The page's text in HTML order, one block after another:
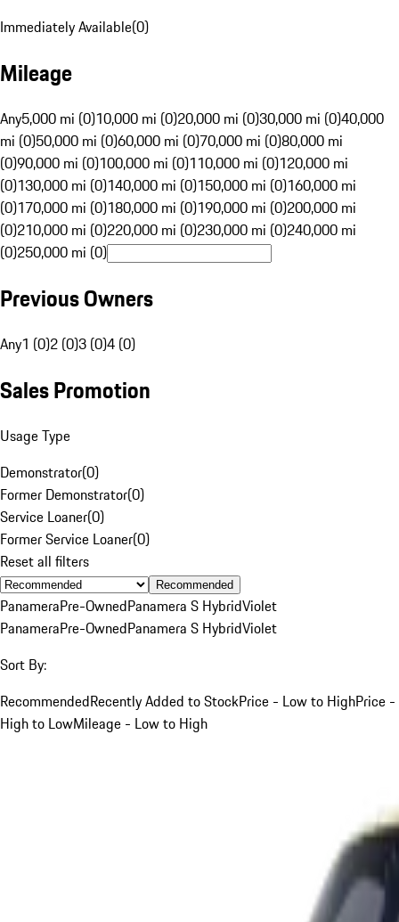
Immediately Available(0)
Mileage
Any5,000 mi (0)10,000 mi (0)20,000 mi (0)30,000 mi (0)40,000
mi (0)50,000 mi (0)60,000 mi (0)70,000 mi (0)80,000 mi
(0)90,000 mi (0)100,000 mi (0)110,000 mi (0)120,000 mi
(0)130,000 mi (0)140,000 mi (0)150,000 mi (0)160,000 mi
(0)170,000 mi (0)180,000 mi (0)190,000 mi (0)200,000 mi
(0)210,000 mi (0)220,000 mi (0)230,000 mi (0)240,000 mi
(0)250,000 mi (0)
Previous Owners
Any1 (0)2 (0)3 (0)4 (0)
Sales Promotion
Usage Type
Demonstrator(0)
Former Demonstrator(0)
Service Loaner(0)
Former Service Loaner(0)
Reset all filters
Recommended
PanameraPre-OwnedPanamera S HybridViolet
PanameraPre-OwnedPanamera S HybridViolet
Sort By:
RecommendedRecently Added to StockPrice - Low to HighPrice -
High to LowMileage - Low to High